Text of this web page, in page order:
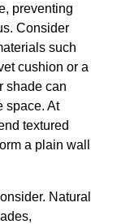
preventing
Consider
such
cushion or a
shade can
space. At
textured
a plain wall
Natural